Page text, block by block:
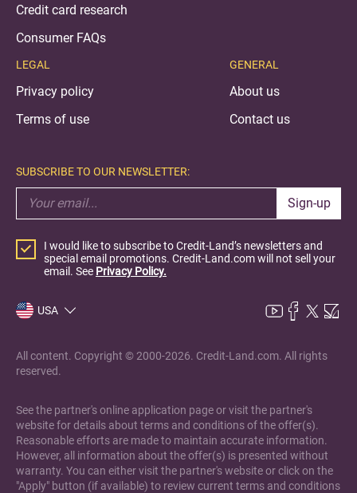
Credit card research
Consumer FAQs
LEGAL
Privacy policy
Terms of use
GENERAL
About us
Contact us
SUBSCRIBE TO OUR NEWSLETTER:
Sign-up
I would like to subscribe to Credit-Land’s newsletters and
special email promotions. Credit-Land.com will not sell your
email. See Privacy Policy.
USA
All content. Copyright © 2000-2026. Credit-Land.com. All rights
reserved.
See the partner's online application page or visit the partner's
website for details about terms and conditions of the offer(s).
Reasonable efforts are made to maintain accurate information.
However, all information about the offer(s) is presented without
warranty. You can either visit the partner's website or click on the
"Apply" button (if available) to review current terms and conditions